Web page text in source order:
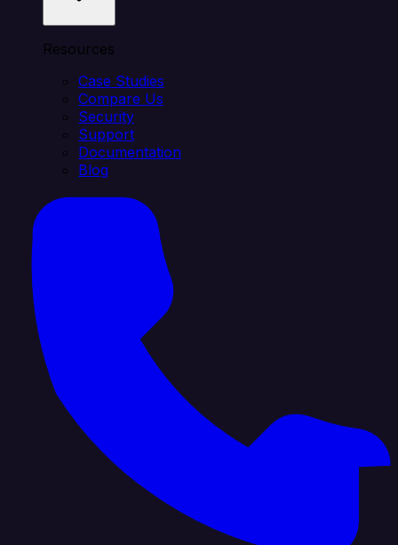
Resources
Case Studies
Compare Us
Security
Support
Documentation
Blog